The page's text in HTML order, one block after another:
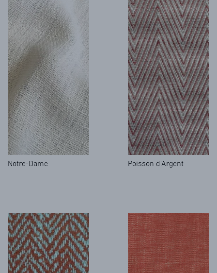
Notre-Dame Poisson d'Argent